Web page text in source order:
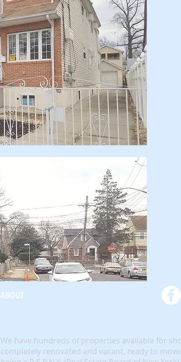
ABOUT
We have hundreds of properties available for
completely renovated and vacant, ready to